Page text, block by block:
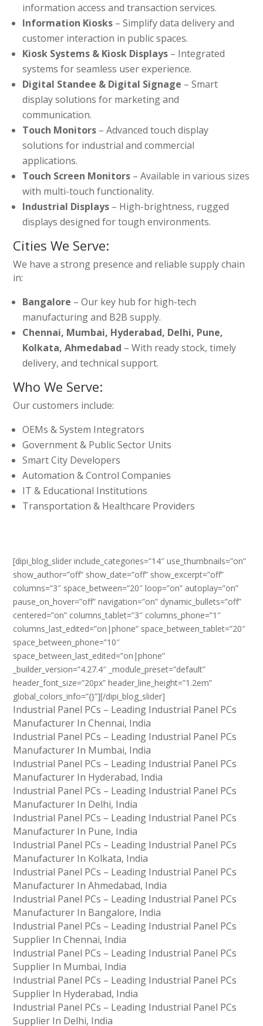
information access and transaction services.
Information Kiosks – Simplify data delivery and
customer interaction in public spaces.
Kiosk Systems & Kiosk Displays – Integrated
systems for seamless user experience.
Digital Standee & Digital Signage – Smart
display solutions for marketing and
communication.
Touch Monitors – Advanced touch display
solutions for industrial and commercial
applications.
Touch Screen Monitors – Available in various sizes
with multi-touch functionality.
Industrial Displays – High-brightness, rugged
displays designed for tough environments.
Cities We Serve:
We have a strong presence and reliable supply chain
in:
Bangalore – Our key hub for high-tech
manufacturing and B2B supply.
Chennai, Mumbai, Hyderabad, Delhi, Pune,
Kolkata, Ahmedabad – With ready stock, timely
delivery, and technical support.
Who We Serve:
Our customers include:
OEMs & System Integrators
Government & Public Sector Units
Smart City Developers
Automation & Control Companies
IT & Educational Institutions
Transportation & Healthcare Providers
[dipi_blog_slider include_categories=”14″ use_thumbnails=”on”
show_author=”off” show_date=”off” show_excerpt=”off”
columns=”3″ space_between=”20″ loop=”on” autoplay=”on”
pause_on_hover=”off” navigation=”on” dynamic_bullets=”off”
centered=”on” columns_tablet=”3″ columns_phone=”1″
columns_last_edited=”on|phone” space_between_tablet=”20″
space_between_phone=”10″
space_between_last_edited=”on|phone”
_builder_version=”4.27.4″ _module_preset=”default”
header_font_size=”20px” header_line_height=”1.2em”
global_colors_info=”{}”][/dipi_blog_slider]
Industrial Panel PCs – Leading Industrial Panel PCs
Manufacturer In Chennai, India
Industrial Panel PCs – Leading Industrial Panel PCs
Manufacturer In Mumbai, India
Industrial Panel PCs – Leading Industrial Panel PCs
Manufacturer In Hyderabad, India
Industrial Panel PCs – Leading Industrial Panel PCs
Manufacturer In Delhi, India
Industrial Panel PCs – Leading Industrial Panel PCs
Manufacturer In Pune, India
Industrial Panel PCs – Leading Industrial Panel PCs
Manufacturer In Kolkata, India
Industrial Panel PCs – Leading Industrial Panel PCs
Manufacturer In Ahmedabad, India
Industrial Panel PCs – Leading Industrial Panel PCs
Manufacturer In Bangalore, India
Industrial Panel PCs – Leading Industrial Panel PCs
Supplier In Chennai, India
Industrial Panel PCs – Leading Industrial Panel PCs
Supplier In Mumbai, India
Industrial Panel PCs – Leading Industrial Panel PCs
Supplier In Hyderabad, India
Industrial Panel PCs – Leading Industrial Panel PCs
Supplier In Delhi, India